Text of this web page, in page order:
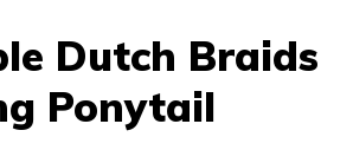
Dutch Braids
Ponytail